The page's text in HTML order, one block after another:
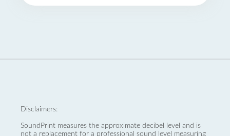
Disclaimers:
SoundPrint measures the approximate decibel level and is
not a replacement for a professional sound level measuring